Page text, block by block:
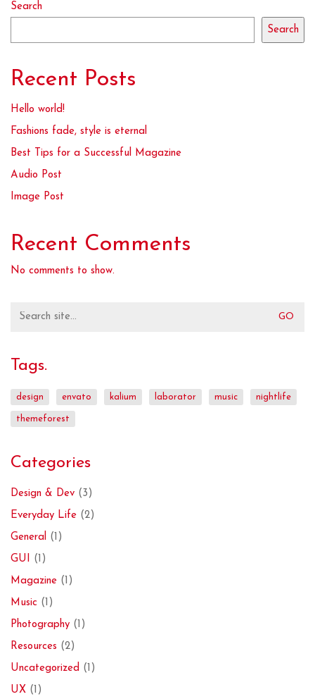
Search
Search
Recent Posts
Hello world!
Fashions fade, style is eternal
Best Tips for a Successful Magazine
Audio Post
Image Post
Recent Comments
No comments to show.
for:
Tags.
design envato kalium laborator music nightlife
themeforest
Categories
Design & Dev (3)
Everyday Life (2)
General (1)
GUI (1)
Magazine (1)
Music (1)
Photography (1)
Resources (2)
Uncategorized (1)
UX (1)